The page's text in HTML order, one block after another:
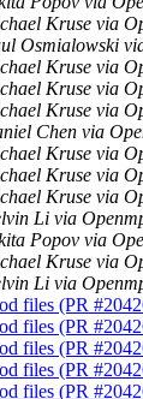
Kruse via
Osmialowski
Kruse via
Kruse via
Kruse via
Chen via
Kruse via
Kruse via
Kruse via
Li via
Popov via
Kruse via
Li via
files (PR
files (PR
files (PR
files (PR
files (PR